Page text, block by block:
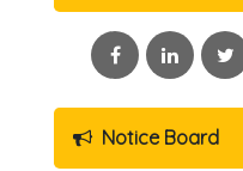
Notice Board